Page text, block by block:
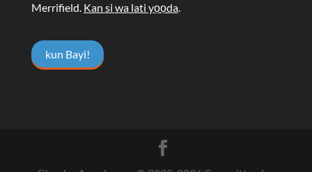
Merrifield. Kan si wa lati yọọda.
kun Bayi!